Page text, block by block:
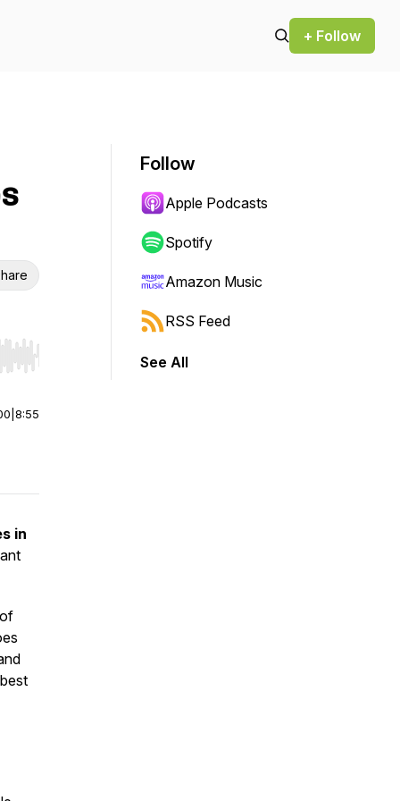
+ Follow
Hold shift to jump forward or backward.
8:55
in
Follow
Apple Podcasts
Spotify
Amazon Music
RSS Feed
See All